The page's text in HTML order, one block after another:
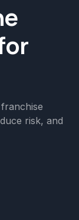
risk, and